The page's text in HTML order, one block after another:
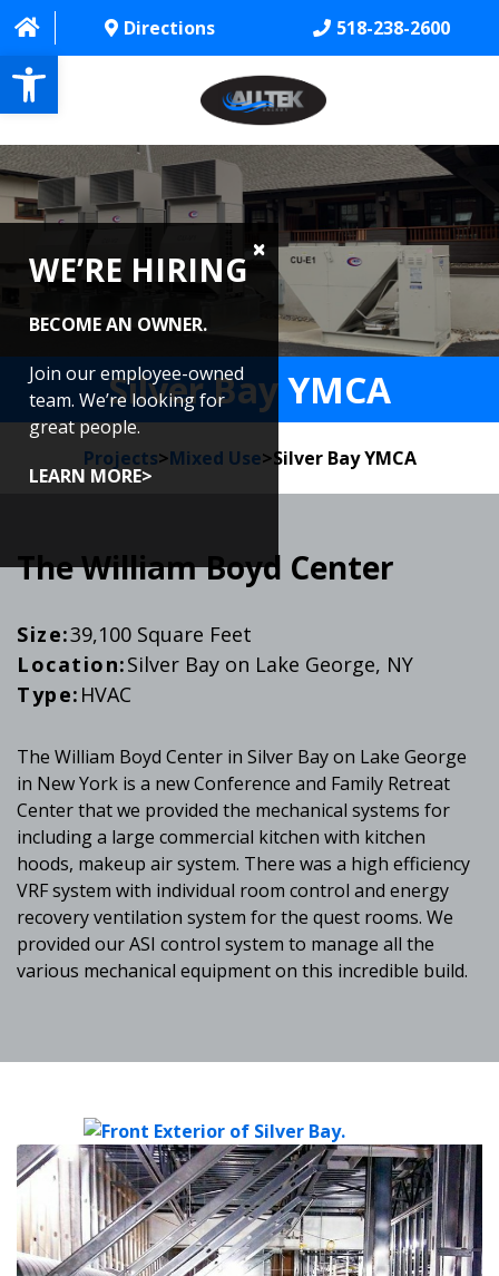
Open toolbar
Directions 518-238-2600
HOME
ABOUT
PROJECTS
SERVICES
CONTACT US
CAREERS
REVIEWS
WE’RE HIRING
BECOME AN OWNER.
Join our employee-owned
team. We’re looking for
great people.
LEARN MORE>
Silver Bay YMCA
Projects>Mixed Use>Silver Bay YMCA
The William Boyd Center
Size:39,100 Square Feet
Location:Silver Bay on Lake George, NY
Type: HVAC
The William Boyd Center in Silver Bay on Lake George
in New York is a new Conference and Family Retreat
Center that we provided the mechanical systems for
including a large commercial kitchen with kitchen
hoods, makeup air system. There was a high efficiency
VRF system with individual room control and energy
recovery ventilation system for the quest rooms. We
provided our ASI control system to manage all the
various mechanical equipment on this incredible build.